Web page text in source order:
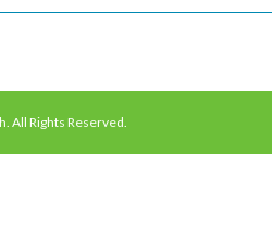
All Rights Reserved.